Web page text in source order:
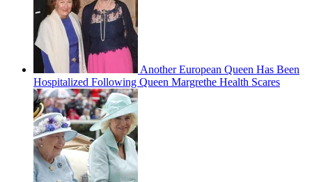
Another European Queen Has Been
Hospitalized Following Queen Margrethe Health Scares